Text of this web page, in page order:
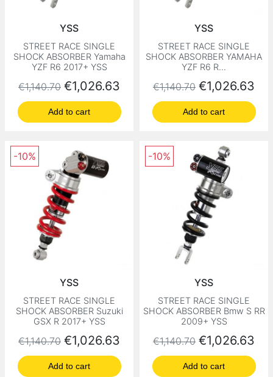
YSS
STREET RACE SINGLE
SHOCK ABSORBER Yamaha
YZF R6 2017+ YSS
Regular price
€1,140.70 Price
€1,026.63
Add to cart
YSS
STREET RACE SINGLE
SHOCK ABSORBER YAMAHA
YZF R6 R...
Regular price
€1,140.70 Price
€1,026.63
Add to cart
YSS
STREET RACE SINGLE
SHOCK ABSORBER Suzuki
GSX R 2017+ YSS
Regular price
€1,140.70 Price
€1,026.63
Add to cart
-10%
YSS
STREET RACE SINGLE
SHOCK ABSORBER Bmw S RR
2009+ YSS
Regular price
€1,140.70 Price
€1,026.63
Add to cart
-10%